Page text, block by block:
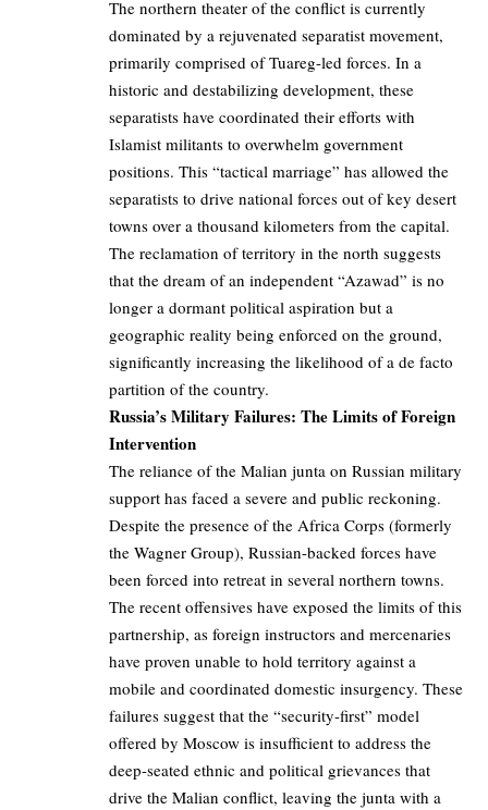
The northern theater of the conflict is currently
dominated by a rejuvenated separatist movement,
primarily comprised of Tuareg-led forces. In a
historic and destabilizing development, these
separatists have coordinated their efforts with
Islamist militants to overwhelm government
positions. This “tactical marriage” has allowed the
separatists to drive national forces out of key desert
towns over a thousand kilometers from the capital.
The reclamation of territory in the north suggests
that the dream of an independent “Azawad” is no
longer a dormant political aspiration but a
geographic reality being enforced on the ground,
significantly increasing the likelihood of a de facto
partition of the country.
Russia’s Military Failures: The Limits of Foreign
Intervention
The reliance of the Malian junta on Russian military
support has faced a severe and public reckoning.
Despite the presence of the Africa Corps (formerly
the Wagner Group), Russian-backed forces have
been forced into retreat in several northern towns.
The recent offensives have exposed the limits of this
partnership, as foreign instructors and mercenaries
have proven unable to hold territory against a
mobile and coordinated domestic insurgency. These
failures suggest that the “security-first” model
offered by Moscow is insufficient to address the
deep-seated ethnic and political grievances that
drive the Malian conflict, leaving the junta with a